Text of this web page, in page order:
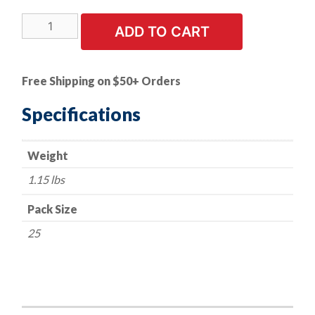
PK
Metric
Phillips
-
12mm
Indented
Hex
Washer
ADD TO CART
Free Shipping on $50+ Orders
Specifications
Weight
1.15 lbs
Pack Size
25